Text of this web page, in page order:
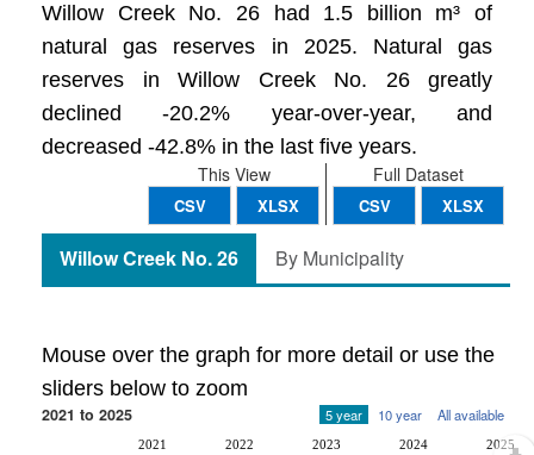
Willow Creek No. 26 had 1.5 billion m³ of
natural gas reserves in 2025. Natural gas
reserves in Willow Creek No. 26 greatly
declined -20.2% year-over-year, and
decreased -42.8% in the last five years.
Full Dataset
CSV XLSX
This View
CSV XLSX
Willow Creek No. 26 By Municipality
Mouse over the graph for more detail or use the
sliders below to zoom
2021 to 2025 5 year 10 year All available
2021 2022 2023 2024 2025